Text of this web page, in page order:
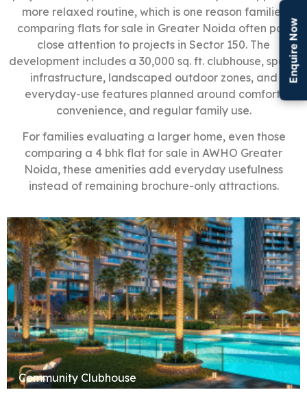
more relaxed routine, which is one reason families
comparing flats for sale in Greater Noida often pay
close attention to projects in Sector 150. The
development includes a 30,000 sq. ft. clubhouse, sports
infrastructure, landscaped outdoor zones, and
everyday-use features planned around comfort,
convenience, and regular family use.
For families evaluating a larger home, even those
comparing a 4 bhk flat for sale in AWHO Greater
Noida, these amenities add everyday usefulness
instead of remaining brochure-only attractions.
Community Clubhouse
Enquire Now